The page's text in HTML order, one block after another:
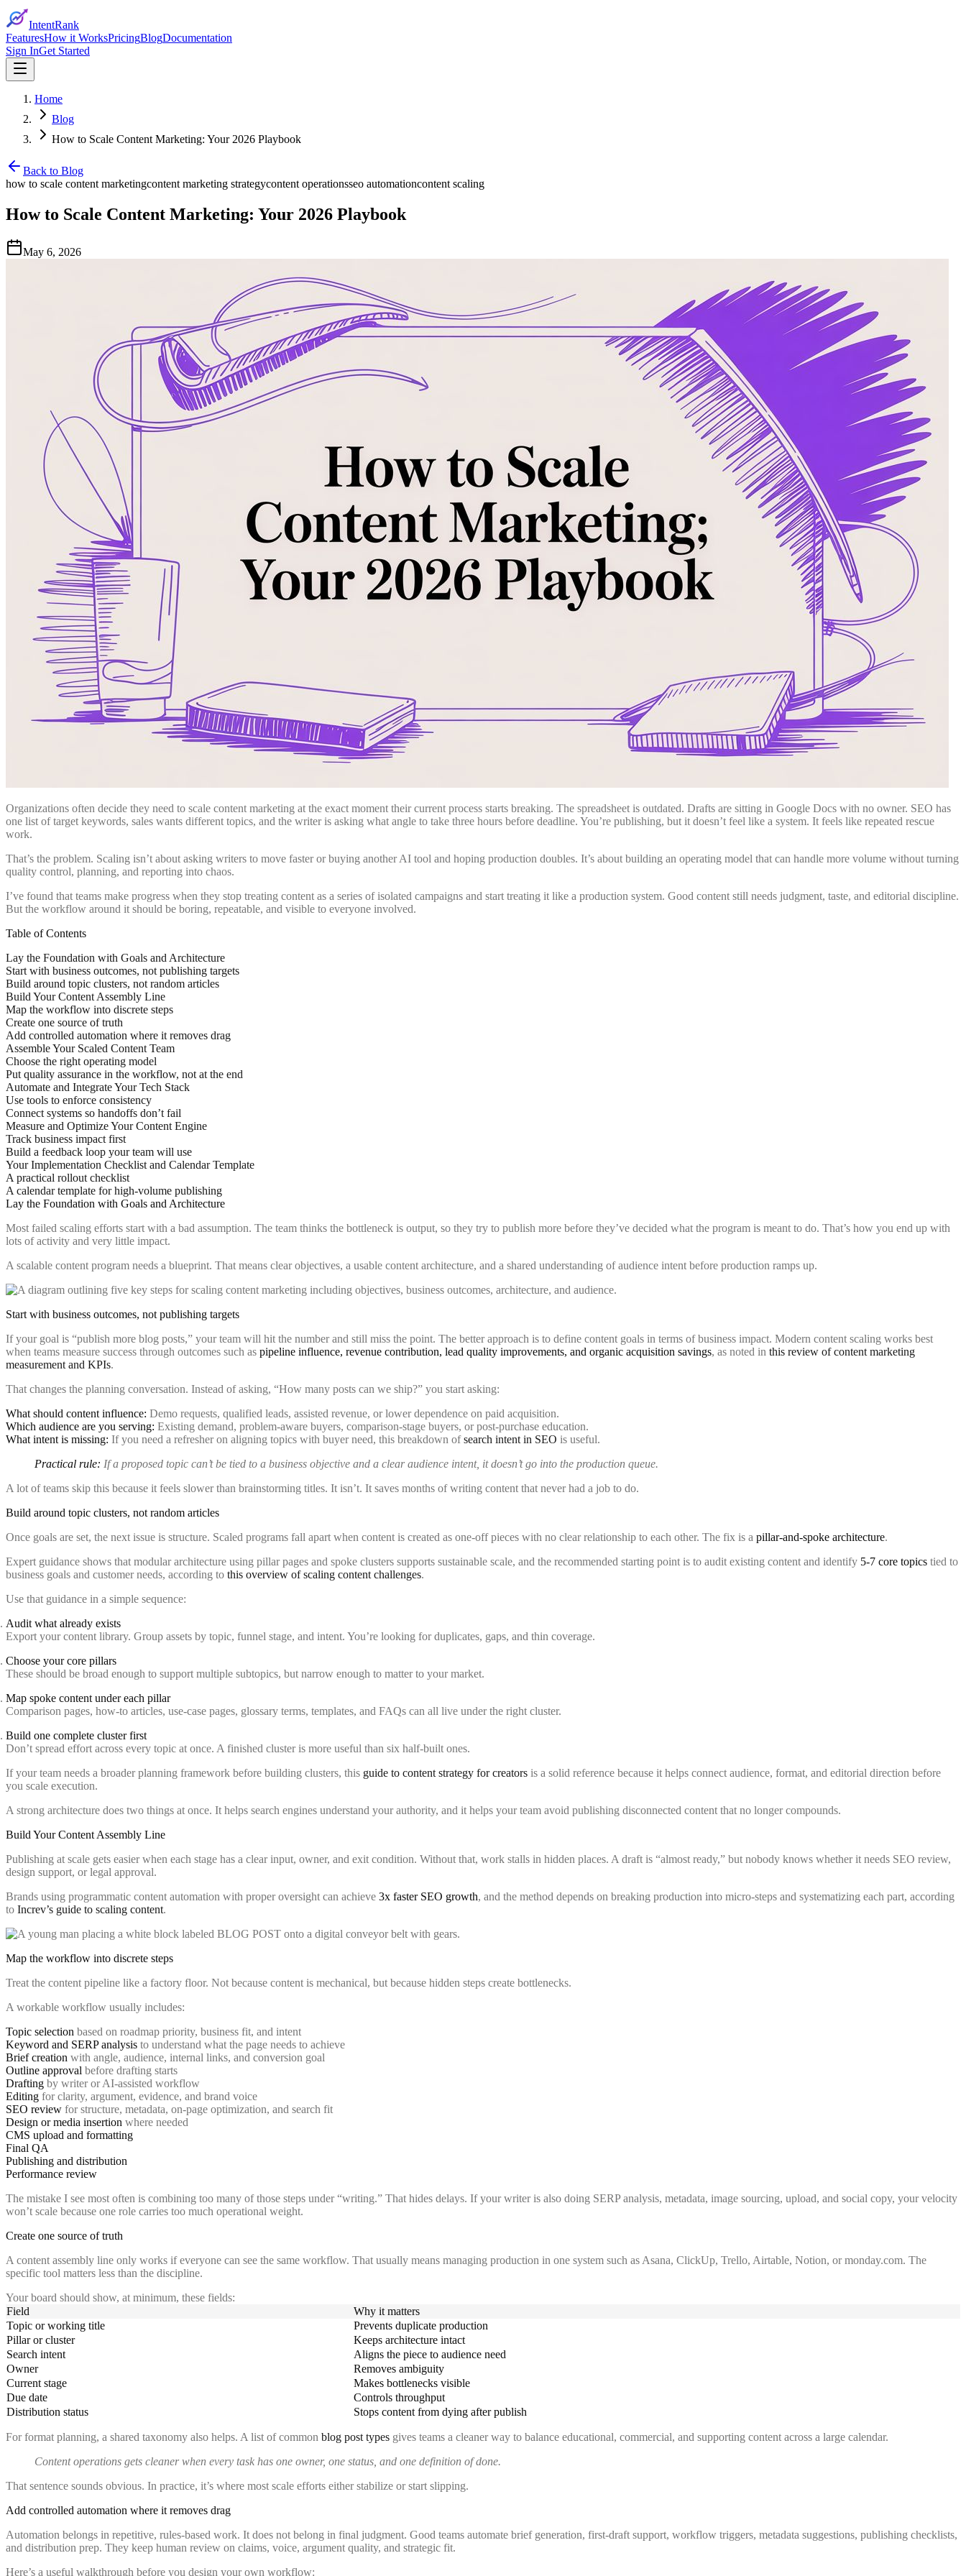
IntentRank
FeaturesHow it WorksPricingBlogDocumentation
Sign InGet Started
Home
Blog
How to Scale Content Marketing: Your 2026 Playbook
Back to Blog
how to scale content marketingcontent marketing strategycontent operationsseo automationcontent scaling
How to Scale Content Marketing: Your 2026 Playbook
May 6, 2026
Organizations often decide they need to scale content marketing at the exact moment their current process starts breaking. The spreadsheet is outdated. Drafts are sitting in Google Docs with no owner. SEO has
one list of target keywords, sales wants different topics, and the writer is asking what angle to take three hours before deadline. You’re publishing, but it doesn’t feel like a system. It feels like repeated rescue
work.
That’s the problem. Scaling isn’t about asking writers to move faster or buying another AI tool and hoping production doubles. It’s about building an operating model that can handle more volume without turning
quality control, planning, and reporting into chaos.
I’ve found that teams make progress when they stop treating content as a series of isolated campaigns and start treating it like a production system. Good content still needs judgment, taste, and editorial discipline.
But the workflow around it should be boring, repeatable, and visible to everyone involved.
Table of Contents
Lay the Foundation with Goals and Architecture
Start with business outcomes, not publishing targets
Build around topic clusters, not random articles
Build Your Content Assembly Line
Map the workflow into discrete steps
Create one source of truth
Add controlled automation where it removes drag
Assemble Your Scaled Content Team
Choose the right operating model
Put quality assurance in the workflow, not at the end
Automate and Integrate Your Tech Stack
Use tools to enforce consistency
Connect systems so handoffs don’t fail
Measure and Optimize Your Content Engine
Track business impact first
Build a feedback loop your team will use
Your Implementation Checklist and Calendar Template
A practical rollout checklist
A calendar template for high-volume publishing
Lay the Foundation with Goals and Architecture
Most failed scaling efforts start with a bad assumption. The team thinks the bottleneck is output, so they try to publish more before they’ve decided what the program is meant to do. That’s how you end up with
lots of activity and very little impact.
A scalable content program needs a blueprint. That means clear objectives, a usable content architecture, and a shared understanding of audience intent before production ramps up.
Start with business outcomes, not publishing targets
If your goal is “publish more blog posts,” your team will hit the number and still miss the point. The better approach is to define content goals in terms of business impact. Modern content scaling works best
when teams measure success through outcomes such as pipeline influence, revenue contribution, lead quality improvements, and organic acquisition savings, as noted in this review of content marketing
measurement and KPIs.
That changes the planning conversation. Instead of asking, “How many posts can we ship?” you start asking:
What should content influence: Demo requests, qualified leads, assisted revenue, or lower dependence on paid acquisition.
Which audience are you serving: Existing demand, problem-aware buyers, comparison-stage buyers, or post-purchase education.
What intent is missing: If you need a refresher on aligning topics with buyer need, this breakdown ofsearch intent in SEO is useful.
Practical rule: If a proposed topic can’t be tied to a business objective and a clear audience intent, it doesn’t go into the production queue.
A lot of teams skip this because it feels slower than brainstorming titles. It isn’t. It saves months of writing content that never had a job to do.
Build around topic clusters, not random articles
Once goals are set, the next issue is structure. Scaled programs fall apart when content is created as one-off pieces with no clear relationship to each other. The fix is a pillar-and-spoke architecture.
Expert guidance shows that modular architecture using pillar pages and spoke clusters supports sustainable scale, and the recommended starting point is to audit existing content and identify 5-7 core topics tied to
business goals and customer needs, according to this overview of scaling content challenges.
Use that guidance in a simple sequence:
Audit what already exists
Export your content library. Group assets by topic, funnel stage, and intent. You’re looking for duplicates, gaps, and thin coverage.
Choose your core pillars
These should be broad enough to support multiple subtopics, but narrow enough to matter to your market.
Map spoke content under each pillar
Comparison pages, how-to articles, use-case pages, glossary terms, templates, and FAQs can all live under the right cluster.
Build one complete cluster first
Don’t spread effort across every topic at once. A finished cluster is more useful than six half-built ones.
If your team needs a broader planning framework before building clusters, this guide to content strategy for creators is a solid reference because it helps connect audience, format, and editorial direction before
you scale execution.
A strong architecture does two things at once. It helps search engines understand your authority, and it helps your team avoid publishing disconnected content that no longer compounds.
Build Your Content Assembly Line
Publishing at scale gets easier when each stage has a clear input, owner, and exit condition. Without that, work stalls in hidden places. A draft is “almost ready,” but nobody knows whether it needs SEO review,
design support, or legal approval.
Brands using programmatic content automation with proper oversight can achieve 3x faster SEO growth, and the method depends on breaking production into micro-steps and systematizing each part, according
to Increv’s guide to scaling content.
Map the workflow into discrete steps
Treat the content pipeline like a factory floor. Not because content is mechanical, but because hidden steps create bottlenecks.
A workable workflow usually includes:
Topic selection based on roadmap priority, business fit, and intent
Keyword and SERP analysis to understand what the page needs to achieve
Brief creation with angle, audience, internal links, and conversion goal
Outline approval before drafting starts
Drafting by writer or AI-assisted workflow
Editing for clarity, argument, evidence, and brand voice
SEO review for structure, metadata, on-page optimization, and search fit
Design or media insertion where needed
CMS upload and formatting
Final QA
Publishing and distribution
Performance review
The mistake I see most often is combining too many of those steps under “writing.” That hides delays. If your writer is also doing SERP analysis, metadata, image sourcing, upload, and social copy, your velocity
won’t scale because one role carries too much operational weight.
Create one source of truth
A content assembly line only works if everyone can see the same workflow. That usually means managing production in one system such as Asana, ClickUp, Trello, Airtable, Notion, or monday.com. The
specific tool matters less than the discipline.
Your board should show, at minimum, these fields:
Field
Why it matters
Topic or working title
Prevents duplicate production
Pillar or cluster
Keeps architecture intact
Search intent
Aligns the piece to audience need
Owner
Removes ambiguity
Current stage
Makes bottlenecks visible
Due date
Controls throughput
Distribution status
Stops content from dying after publish
For format planning, a shared taxonomy also helps. A list of common blog post types gives teams a cleaner way to balance educational, commercial, and supporting content across a large calendar.
Content operations gets cleaner when every task has one owner, one status, and one definition of done.
That sentence sounds obvious. In practice, it’s where most scale efforts either stabilize or start slipping.
Add controlled automation where it removes drag
Automation belongs in repetitive, rules-based work. It does not belong in final judgment. Good teams automate brief generation, first-draft support, workflow triggers, metadata suggestions, publishing checklists,
and distribution prep. They keep human review on claims, voice, argument quality, and strategic fit.
Here’s a useful walkthrough before you design your own workflow: